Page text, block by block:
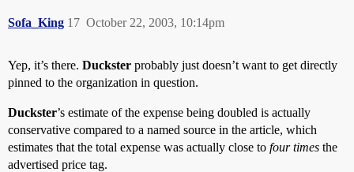
Sofa_King October 22, 2003, 10:14pm
17
Yep, it’s there. Duckster probably just doesn’t want to get directly
pinned to the organization in question.
Duckster’s estimate of the expense being doubled is actually
conservative compared to a named source in the article, which
estimates that the total expense was actually close to four times the
advertised price tag.